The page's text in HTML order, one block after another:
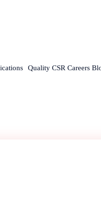
Quality CSR Careers